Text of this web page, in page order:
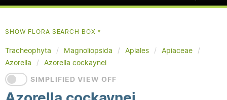
SHOW FLORA SEARCH BOX▼
Tracheophyta Magnoliopsida Apiales
Apiaceae
Azorella
Azorella cockaynei
SIMPLIFIED VIEW OFF